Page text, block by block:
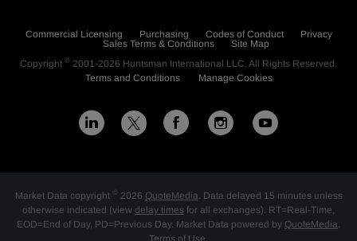
Commercial Licensing Purchasing Codes of Conduct
Privacy
Sales Terms & Conditions
Site Map
Copyright © 2001-2026 Huntsman International LLC . All Rights Reserved.
Terms and Conditions
Manage Cookies
L
n
k
X F
c
e
I
s
t
Y
u
t
Market Data copyright © 2026 QuoteMedia . Data delayed 15 minutes unless
otherwise indicated (view delay times for all exchanges). RT=Real-Time,
EOD=End of Day, PD=Previous Day. Market Data powered by QuoteMedia
Terms of Use